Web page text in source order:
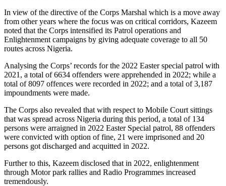
In view of the directive of the Corps Marshal which is a move away
from other years where the focus was on critical corridors, Kazeem
noted that the Corps intensified its Patrol operations and
Enlightenment campaigns by giving adequate coverage to all 50
routes across Nigeria.
Analysing the Corps’ records for the 2022 Easter special patrol with
2021, a total of 6634 offenders were apprehended in 2022; while a
total of 8097 offences were recorded in 2022; and a total of 3,187
impoundments were made.
The Corps also revealed that with respect to Mobile Court sittings
that was spread across Nigeria during this period, a total of 134
persons were arraigned in 2022 Easter Special patrol, 88 offenders
were convicted with option of fine, 21 were imprisoned and 20
persons got discharged and acquitted in 2022.
Further to this, Kazeem disclosed that in 2022, enlightenment
through Motor park rallies and Radio Programmes increased
tremendously.